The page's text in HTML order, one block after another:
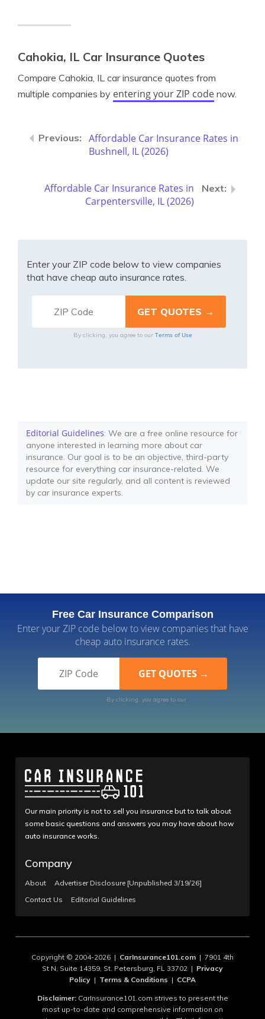
Cahokia, IL Car Insurance Quotes
Compare Cahokia, IL car insurance quotes from
multiple companies by entering your ZIP code now.
Affordable Car Insurance Rates in
Bushnell, IL (2026)
Affordable Car Insurance Rates in
Carpentersville, IL (2026)
Enter your ZIP code below to view companies
that have cheap auto insurance rates.
By clicking, you agree to our Terms of Use
Editorial Guidelines: We are a free online resource for
anyone interested in learning more about car
insurance. Our goal is to be an objective, third-party
resource for everything car insurance-related. We
update our site regularly, and all content is reviewed
by car insurance experts.
Free Car Insurance Comparison
Enter your ZIP code below to view companies that have
cheap auto insurance rates.
By clicking, you agree to our Terms of Use
Our main priority is not to sell you insurance but to talk about
some basic questions and answers you may have about how
auto insurance works.
Company
About
Advertiser Disclosure [Unpublished 3/19/26]
Contact Us
Editorial Guidelines
Copyright © 2004-2026 | CarInsurance101.com | 7901 4th
St N, Suite 14359, St. Petersburg, FL 33702 | Privacy
Policy | Terms & Conditions | CCPA
Disclaimer:CarInsurance101.com strives to present the
most up-to-date and comprehensive information on